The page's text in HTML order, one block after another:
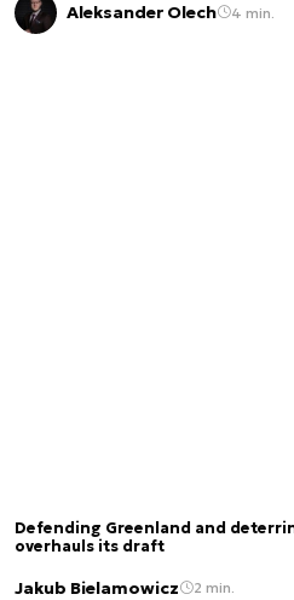
Aleksander Olech 4 min.
Defending Greenland and
overhauls its draft
Jakub Bielamowicz 2 min.